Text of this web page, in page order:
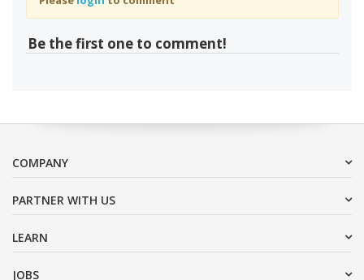
Be the first one to comment!
COMPANY
PARTNER WITH US
LEARN
JOBS